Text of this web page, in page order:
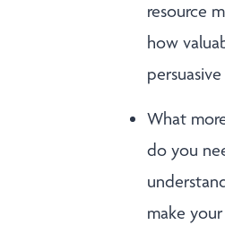
resource
how
What
do you
make